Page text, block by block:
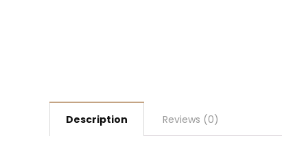
Description Reviews (0)